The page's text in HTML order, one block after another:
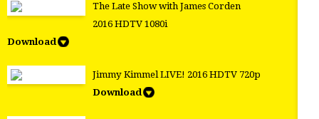
The Late Show with James Corden
2016 HDTV 1080i
Download
Jimmy Kimmel LIVE! 2016 HDTV 720p
Download